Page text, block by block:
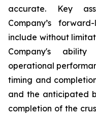
accurate. Key
Company’s
include without
Company's
operational
timing and
and the anticipated
completion of the